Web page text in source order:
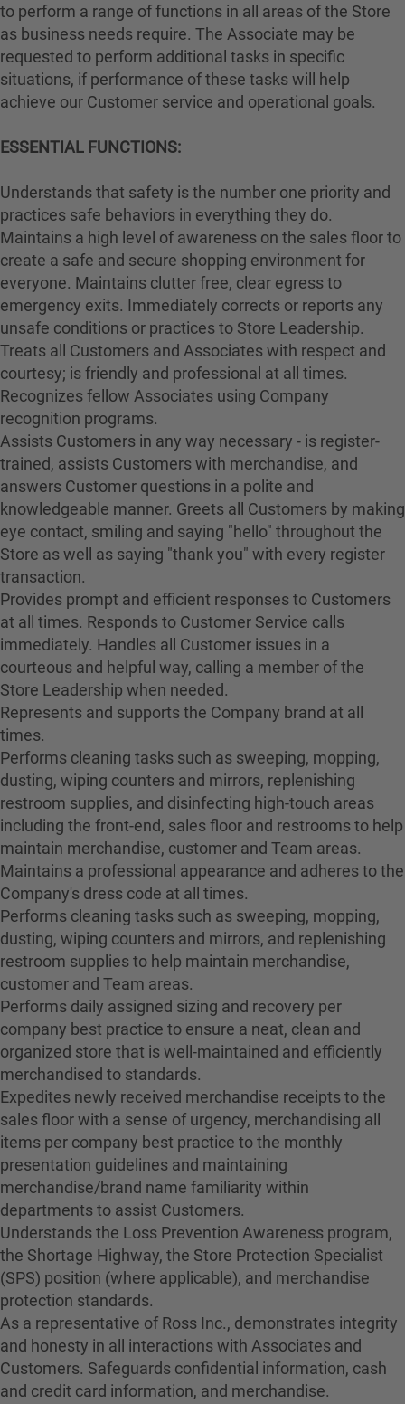
to perform a range of functions in all areas of the Store
as business needs require. The Associate may be
requested to perform additional tasks in specific
situations, if performance of these tasks will help
achieve our Customer service and operational goals.
ESSENTIAL FUNCTIONS:
Understands that safety is the number one priority and
practices safe behaviors in everything they do.
Maintains a high level of awareness on the sales floor to
create a safe and secure shopping environment for
everyone. Maintains clutter free, clear egress to
emergency exits. Immediately corrects or reports any
unsafe conditions or practices to Store Leadership.
Treats all Customers and Associates with respect and
courtesy; is friendly and professional at all times.
Recognizes fellow Associates using Company
recognition programs.
Assists Customers in any way necessary - is register-
trained, assists Customers with merchandise, and
answers Customer questions in a polite and
knowledgeable manner. Greets all Customers by making
eye contact, smiling and saying "hello" throughout the
Store as well as saying "thank you" with every register
transaction.
Provides prompt and efficient responses to Customers
at all times. Responds to Customer Service calls
immediately. Handles all Customer issues in a
courteous and helpful way, calling a member of the
Store Leadership when needed.
Represents and supports the Company brand at all
times.
Performs cleaning tasks such as sweeping, mopping,
dusting, wiping counters and mirrors, replenishing
restroom supplies, and disinfecting high-touch areas
including the front-end, sales floor and restrooms to help
maintain merchandise, customer and Team areas.
Maintains a professional appearance and adheres to the
Company's dress code at all times.
Performs cleaning tasks such as sweeping, mopping,
dusting, wiping counters and mirrors, and replenishing
restroom supplies to help maintain merchandise,
customer and Team areas.
Performs daily assigned sizing and recovery per
company best practice to ensure a neat, clean and
organized store that is well-maintained and efficiently
merchandised to standards.
Expedites newly received merchandise receipts to the
sales floor with a sense of urgency, merchandising all
items per company best practice to the monthly
presentation guidelines and maintaining
merchandise/brand name familiarity within
departments to assist Customers.
Understands the Loss Prevention Awareness program,
the Shortage Highway, the Store Protection Specialist
(SPS) position (where applicable), and merchandise
protection standards.
As a representative of Ross Inc., demonstrates integrity
and honesty in all interactions with Associates and
Customers. Safeguards confidential information, cash
and credit card information, and merchandise.